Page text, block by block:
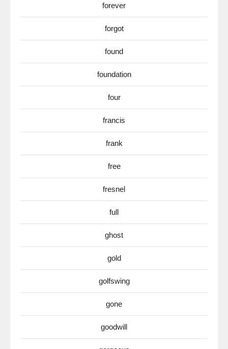
forever
forgot
found
foundation
four
francis
frank
free
fresnel
full
ghost
gold
golfswing
gone
goodwill